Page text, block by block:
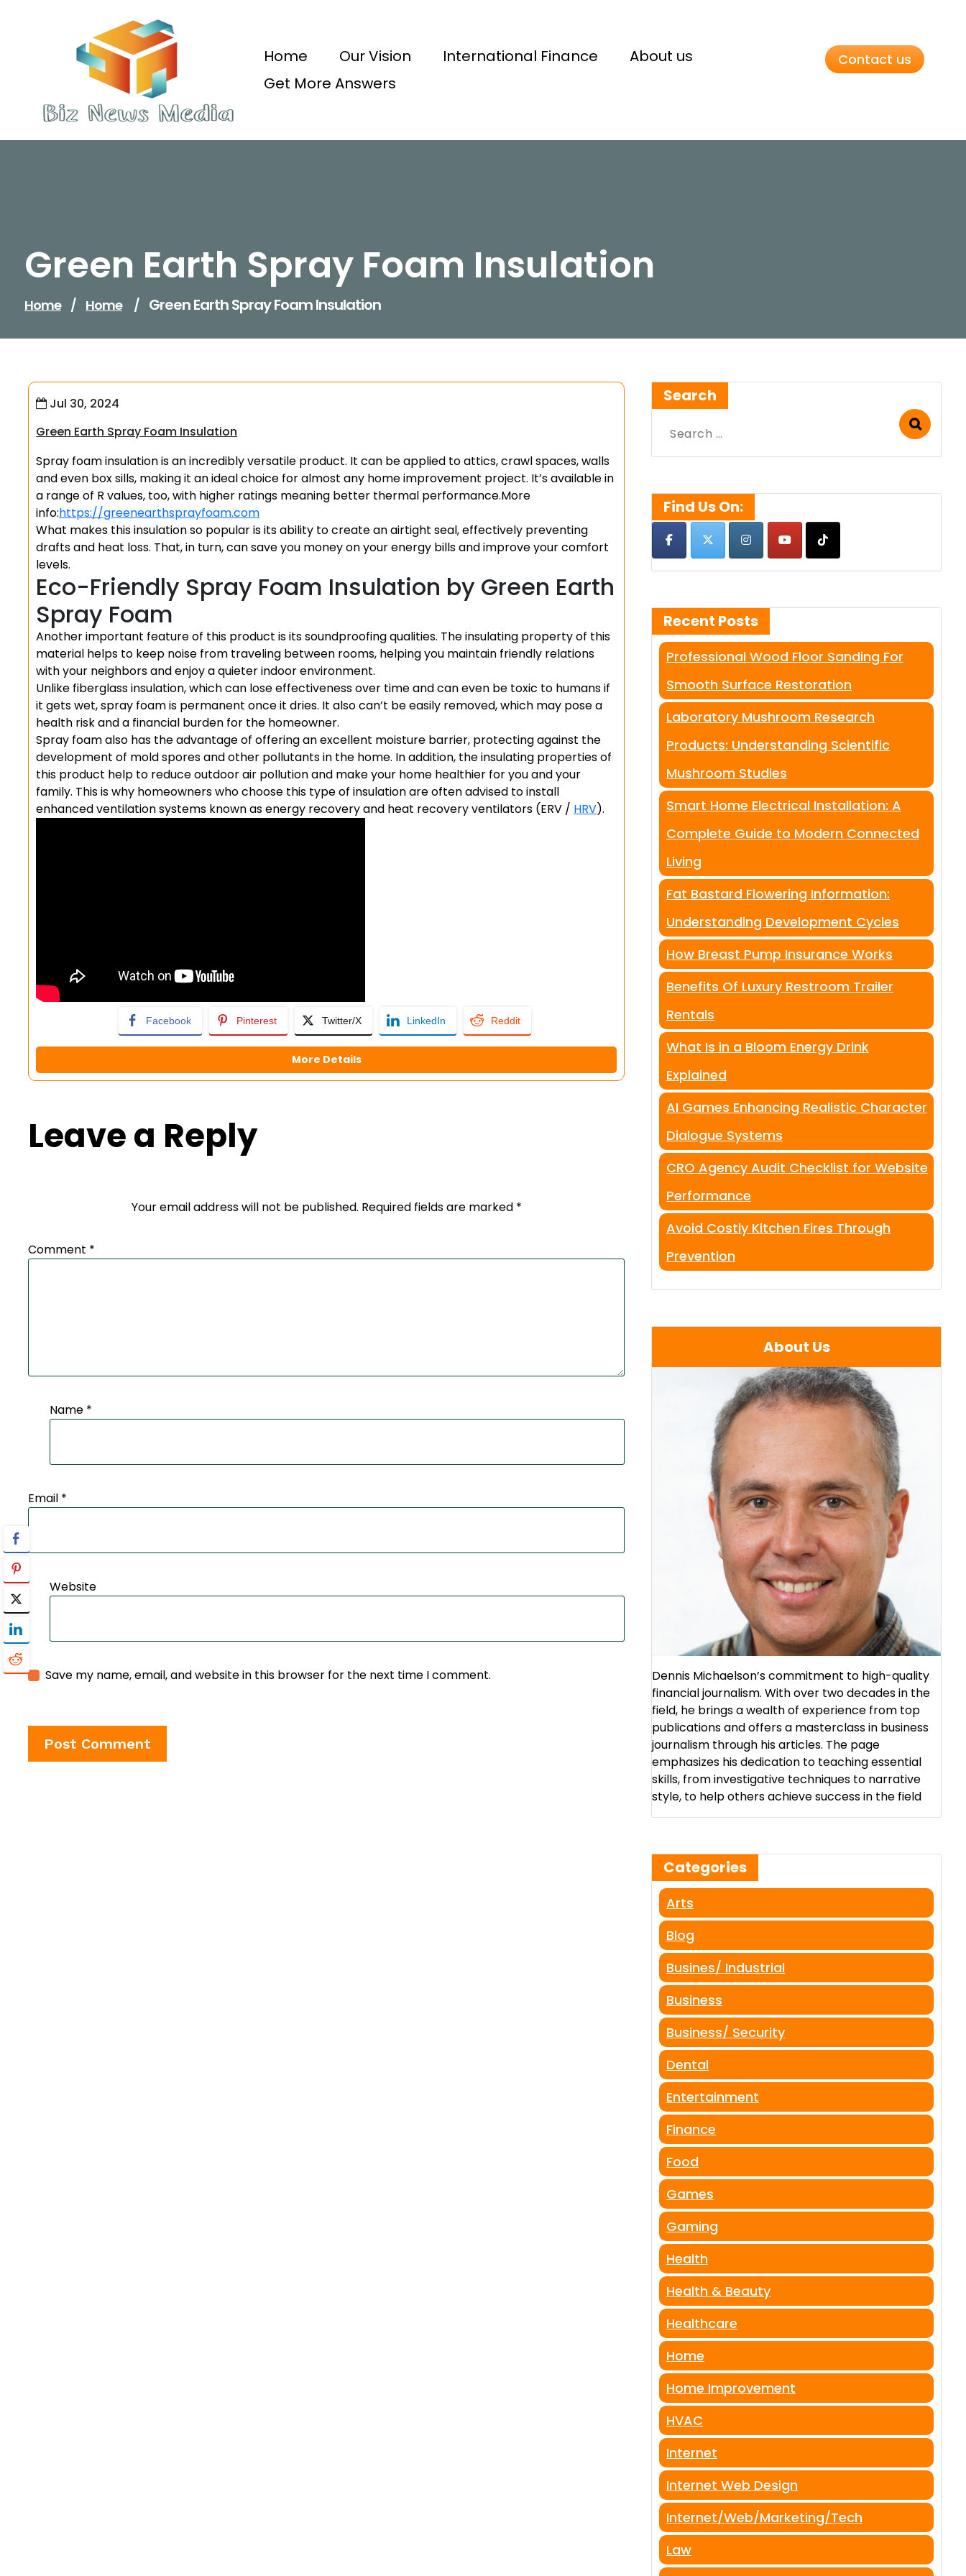
Home Our Vision International Finance
About us
Get More Answers
Contact us
Green Earth Spray Foam Insulation
Home / Home / Green Earth Spray Foam Insulation
Jul 30, 2024
Green Earth Spray Foam Insulation
Spray foam insulation is an incredibly versatile product. It can be applied to attics, crawl spaces, walls
and even box sills, making it an ideal choice for almost any home improvement project. It’s available in
a range of R values, too, with higher ratings meaning better thermal performance.More
info:https://greenearthsprayfoam.com
What makes this insulation so popular is its ability to create an airtight seal, effectively preventing
drafts and heat loss. That, in turn, can save you money on your energy bills and improve your comfort
levels.
Eco-Friendly Spray Foam Insulation by Green Earth
Spray Foam
Another important feature of this product is its soundproofing qualities. The insulating property of this
material helps to keep noise from traveling between rooms, helping you maintain friendly relations
with your neighbors and enjoy a quieter indoor environment.
Unlike fiberglass insulation, which can lose effectiveness over time and can even be toxic to humans if
it gets wet, spray foam is permanent once it dries. It also can’t be easily removed, which may pose a
health risk and a financial burden for the homeowner.
Spray foam also has the advantage of offering an excellent moisture barrier, protecting against the
development of mold spores and other pollutants in the home. In addition, the insulating properties of
this product help to reduce outdoor air pollution and make your home healthier for you and your
family. This is why homeowners who choose this type of insulation are often advised to install
enhanced ventilation systems known as energy recovery and heat recovery ventilators (ERV / HRV).
Facebook Pinterest Twitter/X LinkedIn Reddit
More Details
Leave a Reply
Your email address will not be published. Required fields are marked *
Comment *
Name *
Email *
Website
Save my name, email, and website in this browser for the next time I comment.
Search
Search
Find Us On:
Recent Posts
Professional Wood Floor Sanding For
Smooth Surface Restoration
Laboratory Mushroom Research
Products: Understanding Scientific
Mushroom Studies
Smart Home Electrical Installation: A
Complete Guide to Modern Connected
Living
Fat Bastard Flowering Information:
Understanding Development Cycles
How Breast Pump Insurance Works
Benefits Of Luxury Restroom Trailer
Rentals
What Is in a Bloom Energy Drink
Explained
AI Games Enhancing Realistic Character
Dialogue Systems
CRO Agency Audit Checklist for Website
Performance
Avoid Costly Kitchen Fires Through
Prevention
About Us
Dennis Michaelson’s commitment to high-quality
financial journalism. With over two decades in the
field, he brings a wealth of experience from top
publications and offers a masterclass in business
journalism through his articles. The page
emphasizes his dedication to teaching essential
skills, from investigative techniques to narrative
style, to help others achieve success in the field​
Categories
Arts
Blog
Busines/ Industrial
Business
Business/ Security
Dental
Entertainment
Finance
Food
Games
Gaming
Health
Health & Beauty
Healthcare
Home
Home Improvement
HVAC
Internet
Internet Web Design
Internet/Web/Marketing/Tech
Law